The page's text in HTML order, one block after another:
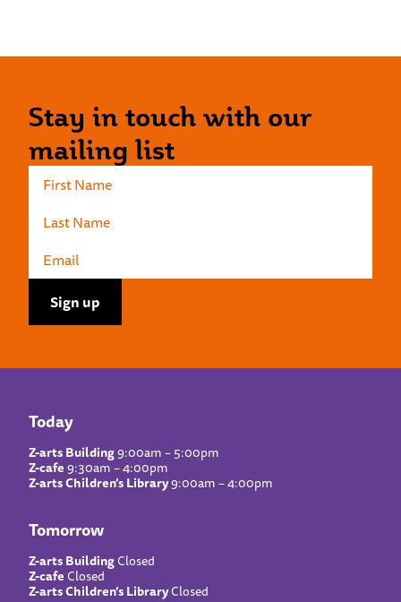
Stay in touch with our
mailing list
Today
Z-arts Building9:00am – 5:00pm
Z-cafe9:30am – 4:00pm
Z-arts Children’s Library9:00am – 4:00pm
Tomorrow
Z-arts BuildingClosed
Z-cafeClosed
Z-arts Children’s LibraryClosed